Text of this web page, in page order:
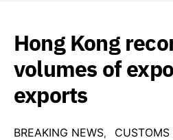
Hong Kong
volumes of
exports
BREAKING NEWS CUSTOMS